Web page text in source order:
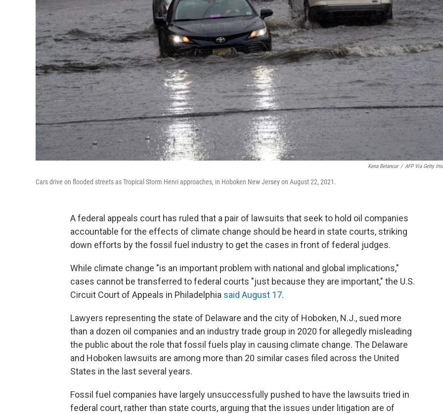
Kena Betancur / AFP Via Getty
Cars drive on flooded streets as Tropical Storm Henri approaches, in Hoboken New Jersey on August 22, 2021.
A federal appeals court has ruled that a pair of lawsuits that seek to hold oil companies
accountable for the effects of climate change should be heard in state courts, striking
down efforts by the fossil fuel industry to get the cases in front of federal judges.
While climate change "is an important problem with national and global implications,"
cases cannot be transferred to federal courts "just because they are important," the U.S.
Circuit Court of Appeals in Philadelphia said August 17.
Lawyers representing the state of Delaware and the city of Hoboken, N.J., sued more
than a dozen oil companies and an industry trade group in 2020 for allegedly misleading
the public about the role that fossil fuels play in causing climate change. The Delaware
and Hoboken lawsuits are among more than 20 similar cases filed across the United
States in the last several years.
Fossil fuel companies have largely unsuccessfully pushed to have the lawsuits tried in
federal court, rather than state courts, arguing that the issues under litigation are of